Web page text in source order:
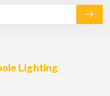
Lighting